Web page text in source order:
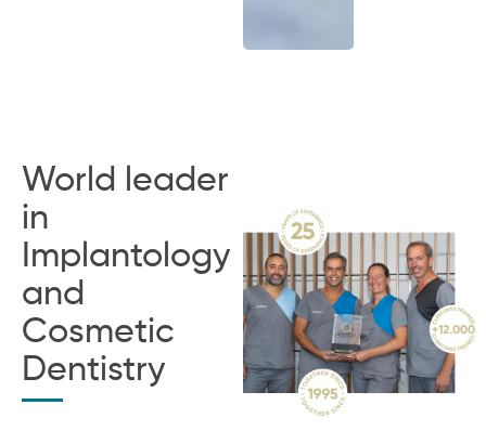
World leader
in
Implantology
and
Cosmetic
Dentistry